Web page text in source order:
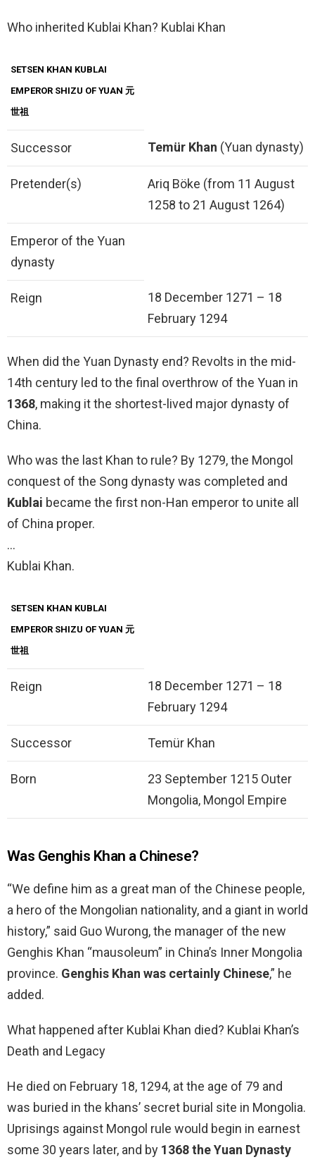
Who inherited Kublai Khan? Kublai Khan
SETSEN KHAN KUBLAI
EMPEROR SHIZU OF YUAN 元
世祖
Successor Temür Khan (Yuan dynasty)
Pretender(s)
Ariq Böke (from 11 August
1258 to 21 August 1264)
Emperor of the Yuan
dynasty
Reign
18 December 1271 – 18
February 1294
When did the Yuan Dynasty end? Revolts in the mid-
14th century led to the final overthrow of the Yuan in
1368, making it the shortest-lived major dynasty of
China.
Who was the last Khan to rule? By 1279, the Mongol
conquest of the Song dynasty was completed and
Kublai became the first non-Han emperor to unite all
of China proper.
…
Kublai Khan.
SETSEN KHAN KUBLAI
EMPEROR SHIZU OF YUAN 元
世祖
Reign
18 December 1271 – 18
February 1294
Successor Temür Khan
Born
23 September 1215 Outer
Mongolia, Mongol Empire
Was Genghis Khan a Chinese?
“We define him as a great man of the Chinese people,
a hero of the Mongolian nationality, and a giant in world
history,” said Guo Wurong, the manager of the new
Genghis Khan “mausoleum” in China’s Inner Mongolia
province. Genghis Khan was certainly Chinese,” he
added.
What happened after Kublai Khan died? Kublai Khan’s
Death and Legacy
He died on February 18, 1294, at the age of 79 and
was buried in the khans’ secret burial site in Mongolia.
Uprisings against Mongol rule would begin in earnest
some 30 years later, and by 1368 the Yuan Dynasty